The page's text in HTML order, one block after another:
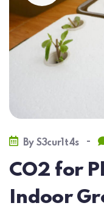
By S3cur1t4s -
CO2 for
Indoor